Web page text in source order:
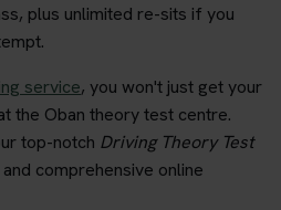
plus unlimited re-sits if you
service, you won't just get your
the Oban theory test centre.
top-notch Driving Theory Test
comprehensive online